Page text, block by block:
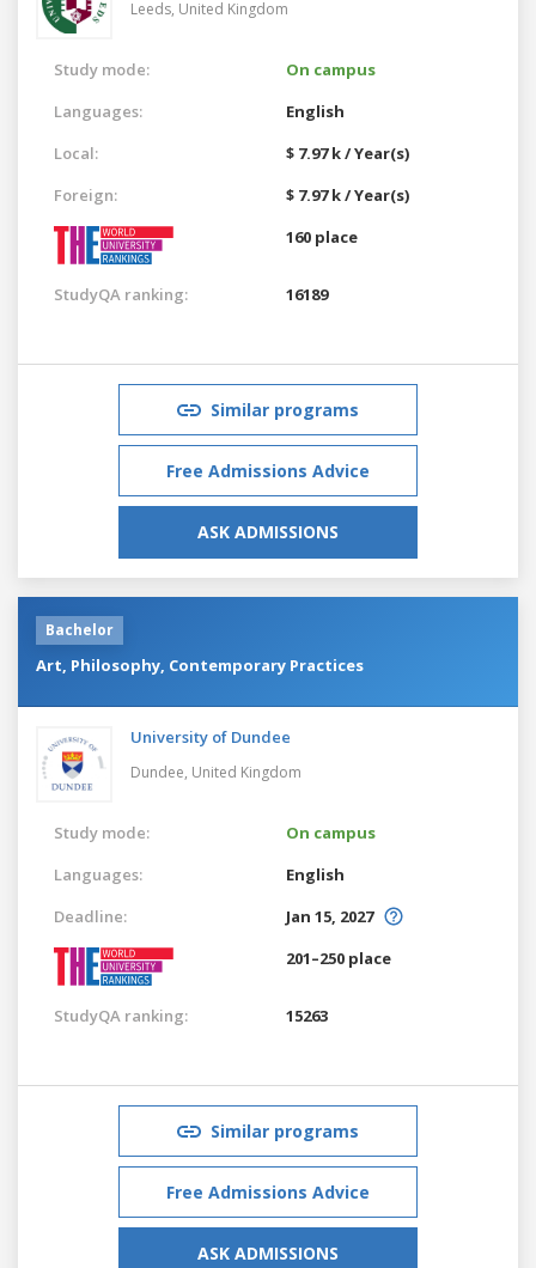
Leeds, United Kingdom
Study mode:
On campus
Languages:
English
Local:
$ 7.97 k / Year(s)
Foreign:
$ 7.97 k / Year(s)
160 place
StudyQA ranking: 16189
Similar programs
Free Admissions Advice
ASK ADMISSIONS
Bachelor
Art, Philosophy, Contemporary Practices
University of Dundee
Dundee, United Kingdom
Study mode:
On campus
Languages:
English
Deadline:
Jan 15, 2027
201–250 place
StudyQA ranking: 15263
Similar programs
Free Admissions Advice
ASK ADMISSIONS